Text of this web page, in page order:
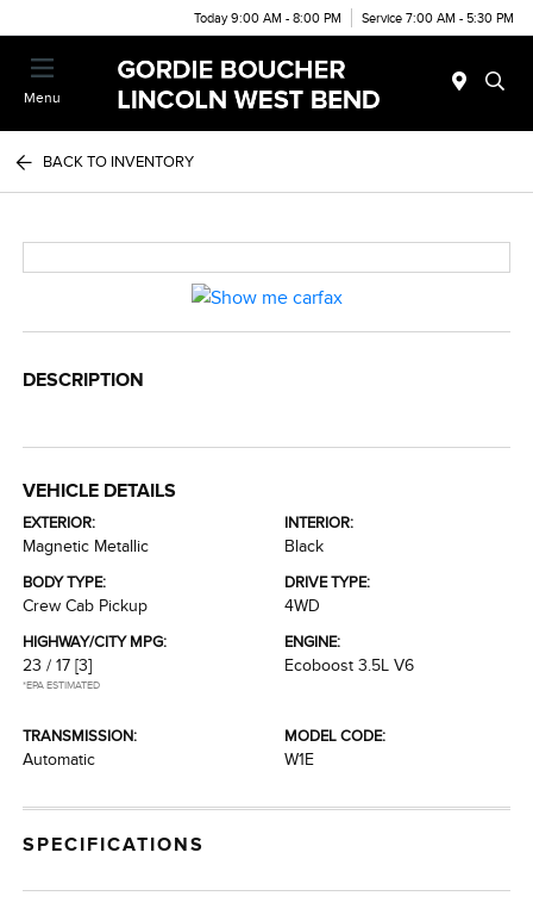
Today 9:00 AM - 8:00 PM Service 7:00 AM - 5:30 PM
Menu
BACK TO INVENTORY
DESCRIPTION
VEHICLE DETAILS
EXTERIOR:
Magnetic Metallic
INTERIOR:
Black
BODY TYPE:
Crew Cab Pickup
DRIVE TYPE:
4WD
HIGHWAY/CITY MPG:
23 / 17 [3]
*EPA ESTIMATED
ENGINE:
Ecoboost 3.5L V6
TRANSMISSION:
Automatic
MODEL CODE:
W1E
SPECIFICATIONS